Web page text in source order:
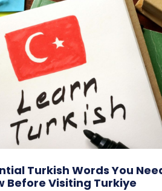
Turkish Words You
Before Visiting Turkiye